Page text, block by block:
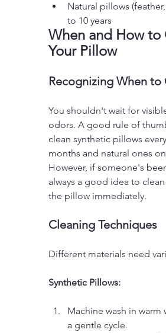
Natural pillows
to 10 years
When and How to
Your Pillow
Recognizing When to
You shouldn't wait for
odors. A good rule of
clean synthetic pillows
months and natural ones
However, if someone's
always a good idea to
the pillow immediately.
Cleaning Techniques
Different materials need
Synthetic Pillows:
Machine wash in warm
a gentle cycle.